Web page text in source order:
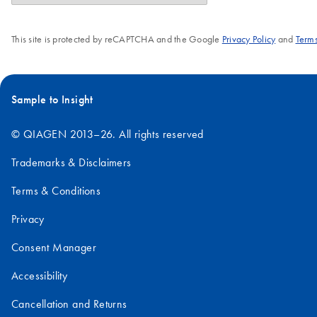
This site is protected by reCAPTCHA and the Google Privacy Policyand
Sample to Insight
© QIAGEN 2013–26. All rights reserved
Trademarks & Disclaimers
Terms & Conditions
Privacy
Consent Manager
Accessibility
Cancellation and Returns